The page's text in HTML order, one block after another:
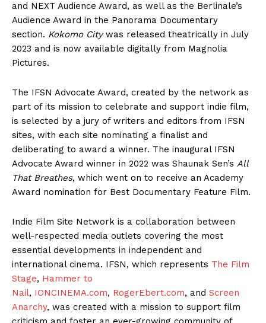
and NEXT Audience Award, as well as the Berlinale’s
Audience Award in the Panorama Documentary
section. Kokomo Citywas released theatrically in July
2023 and is now available digitally from Magnolia
Pictures.
The IFSN Advocate Award, created by the network as
part of its mission to celebrate and support indie film,
is selected by a jury of writers and editors from IFSN
sites, with each site nominating a finalist and
deliberating to award a winner. The inaugural IFSN
Advocate Award winner in 2022 was Shaunak Sen’s All
That Breathes, which went on to receive an Academy
Award nomination for Best Documentary Feature Film.
Indie Film Site Network is a collaboration between
well-respected media outlets covering the most
essential developments in independent and
international cinema. IFSN, which represents The Film
Stage, Hammer to
Nail, IONCINEMA.com, RogerEbert.com, and Screen
Anarchy, was created with a mission to support film